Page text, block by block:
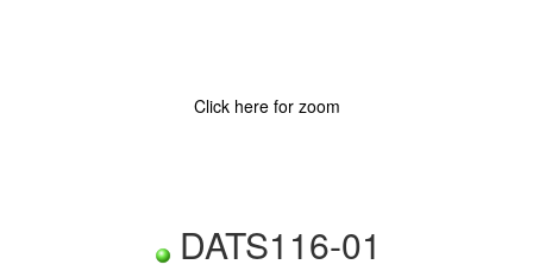
Click here for zoom
DATS116-01